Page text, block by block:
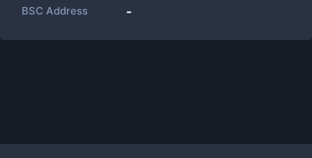
BSC Address -